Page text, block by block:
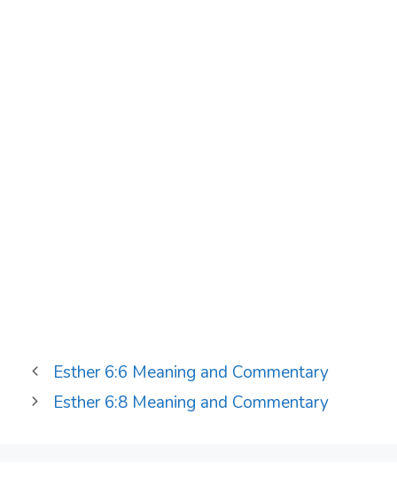
Esther 6:6 Meaning and Commentary
Esther 6:8 Meaning and Commentary